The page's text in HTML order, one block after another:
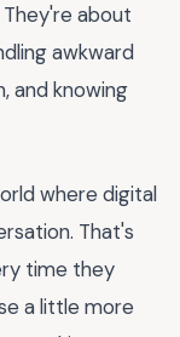
about
awkward
and knowing
where digital
That's
time they
a little more